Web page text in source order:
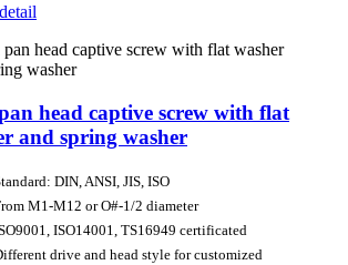
detail
head captive screw with flat
and spring washer
DIN, ANSI, JIS, ISO
M1-M12 or O#-1/2 diameter
ISO14001, TS16949 certificated
drive and head style for customized